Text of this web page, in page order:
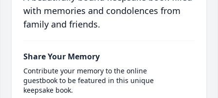
with memories and condolences from
family and friends.
Share Your Memory
Contribute your memory to the online
guestbook to be featured in this unique
keepsake book.